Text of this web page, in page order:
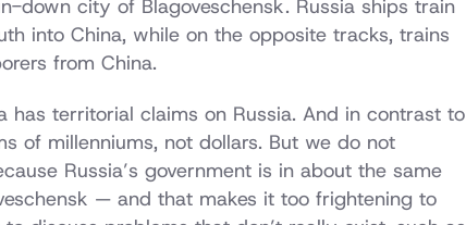
down city of Blagoveschensk. Russia ships train
into China, while on the opposite tracks, trains
from China.
has territorial claims on Russia. And in contrast to
of millenniums, not dollars. But we do not
Russia’s government is in about the same
— and that makes it too frightening to